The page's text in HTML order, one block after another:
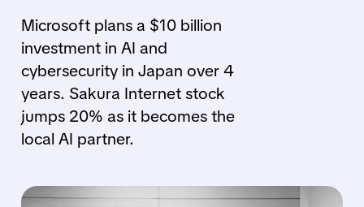
Microsoft plans a $10 billion
investment in AI and
cybersecurity in Japan over 4
years. Sakura Internet stock
jumps 20% as it becomes the
local AI partner.